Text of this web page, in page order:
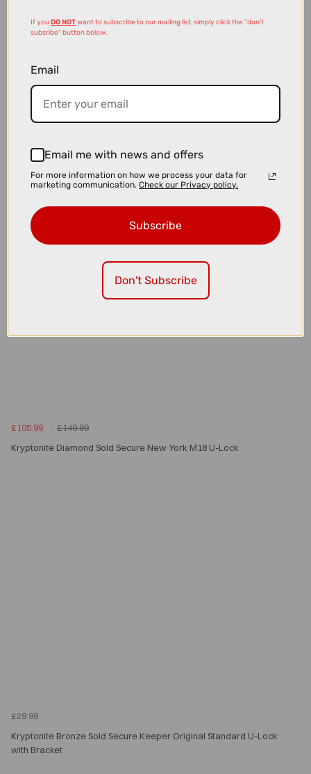
Kryptonite New York Fahgettaboudit Diamond Sold Secure U-Lock
£105.99
£149.99
Kryptonite Diamond Sold Secure New York M18 U-Lock
£29.99
Kryptonite Bronze Sold Secure Keeper Original Standard U-Lock
with Bracket
If youDO NOTwant to subscribe to our mailing list, simply click the "don't
subsribe" button below.
Email
Email me with news and offers
For more information on how we process your data for
marketing communication. Check our Privacy policy.
Subscribe
Don't Subscribe